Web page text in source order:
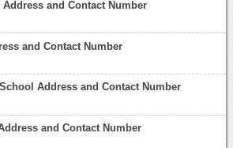
and Contact Number
and Contact Number
Address and Contact Number
and Contact Number